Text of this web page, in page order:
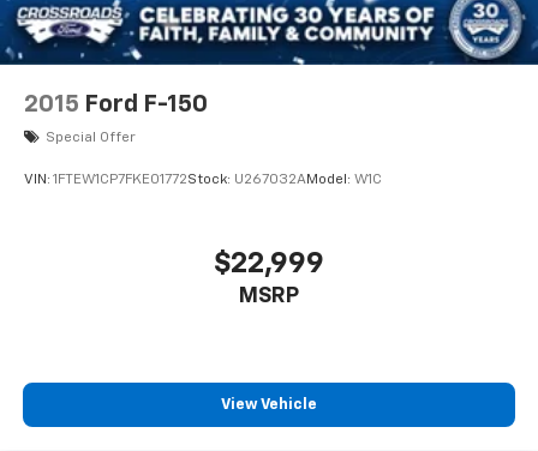
2015 Ford F-150
Special Offer
VIN: 1FTEW1CP7FKE01772Stock: U267032AModel: W1C
$22,999
MSRP
View Vehicle